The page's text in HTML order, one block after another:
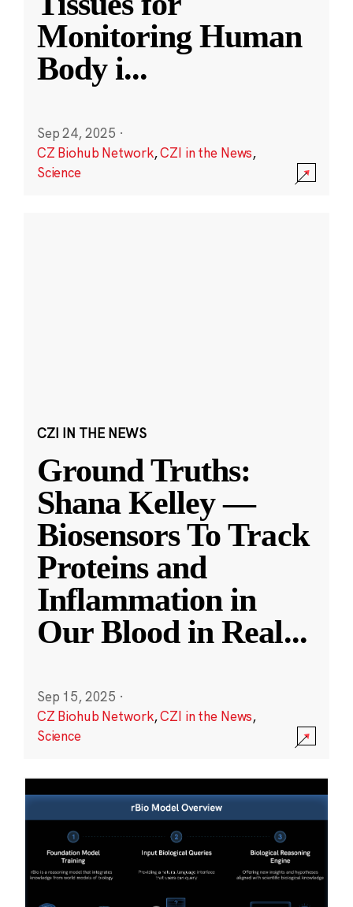
Monitoring Human
Body i...
Sep 24, 2025 ·
CZ Biohub Network,CZI in the News,
Science
CZI IN THE NEWS
Ground Truths:
Shana Kelley —
Biosensors To Track
Proteins and
Inflammation in
Our Blood in Real...
Sep 15, 2025 ·
CZ Biohub Network,CZI in the News,
Science